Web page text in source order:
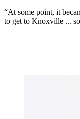
“At some point, it
to get to Knoxville ...